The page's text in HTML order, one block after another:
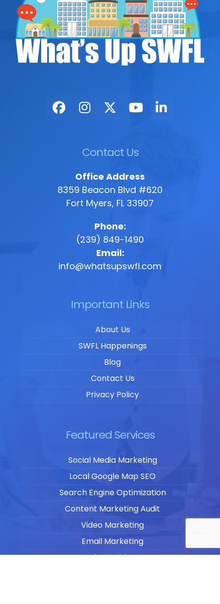
Contact Us
Office Address
8359 Beacon Blvd #620
Fort Myers, FL 33907
Phone:
(239) 849-1490
Email:
info@whatsupswfl.com
Important Links
About Us
SWFL Happenings
Blog
Contact Us
Privacy Policy
Featured Services
Social Media Marketing
Local Google Map SEO
Search Engine Optimization
Content Marketing Audit
Video Marketing
Email Marketing
Blog Writing